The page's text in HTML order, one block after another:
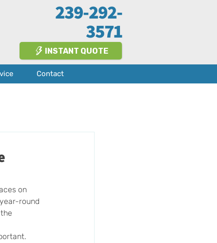
239-292-
3571
INSTANT QUOTE
Contact
on
round